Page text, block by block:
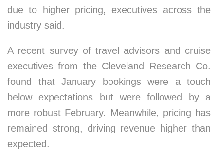
due to higher pricing, executives across the
industry said.
A recent survey of travel advisors and cruise
executives from the Cleveland Research Co.
found that January bookings were a touch
below expectations but were followed by a
more robust February. Meanwhile, pricing has
remained strong, driving revenue higher than
expected.